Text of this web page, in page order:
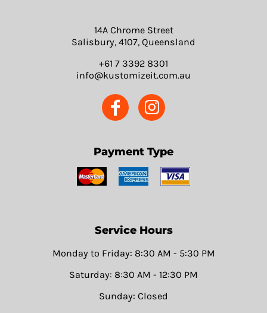
14A Chrome Street
Salisbury, 4107, Queensland
+61 7 3392 8301
info@kustomizeit.com.au
Payment Type
Service Hours
Monday to Friday: 8:30 AM - 5:30 PM
Saturday: 8:30 AM - 12:30 PM
Sunday: Closed